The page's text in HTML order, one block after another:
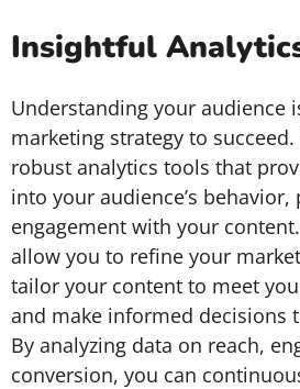
Insightful
Understanding your audience
marketing strategy to
robust analytics tools that
into your audience’s behavior,
engagement with your
allow you to refine your
tailor your content to meet
and make informed decisions
By analyzing data on reach,
conversion, you can